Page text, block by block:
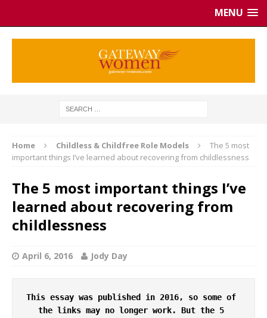
MENU
Home Childless & Childfree Role Models
The 5 most
important things I’ve learned about recovering from childlessness
The 5 most important things I’ve
learned about recovering from
childlessness
April 6, 2016 Jody Day
This essay was published in 2016, so some of
the links may no longer work. But the 5